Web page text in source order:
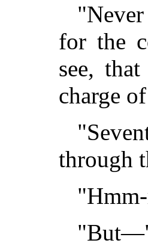
for the
see,
charge
through
"But—"